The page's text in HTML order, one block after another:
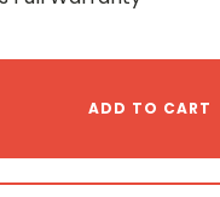
ADD TO CART